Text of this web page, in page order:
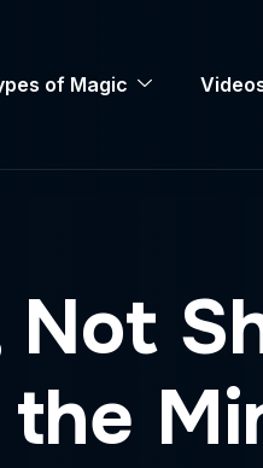
of Magic